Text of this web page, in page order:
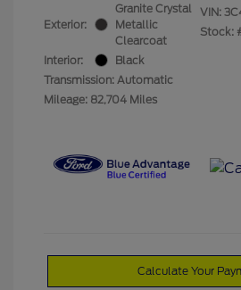
Exterior:
Granite Crystal
Metallic
Clearcoat
Interior:
Black
Transmission: Automatic
Mileage: 82,704 Miles
VIN:
Stock:
Calculate Your